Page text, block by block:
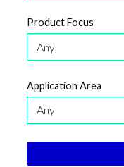
Product Focus
Any
Application Area
Any